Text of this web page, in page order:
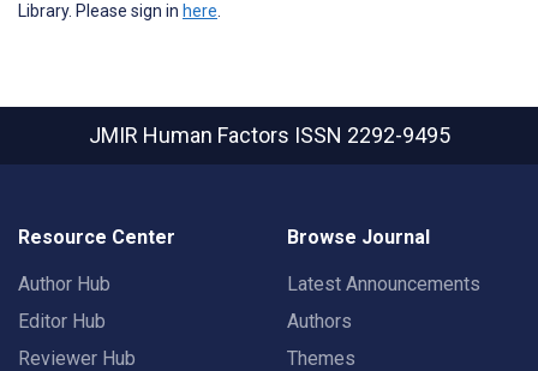
Library. Please sign in here
JMIR Human Factors ISSN 2292-9495
Resource Center
Author Hub
Editor Hub
Reviewer Hub
Browse Journal
Latest Announcements
Authors
Themes